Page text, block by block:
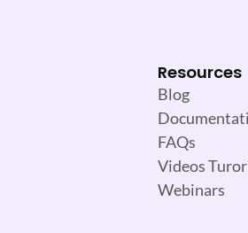
Resources
Blog
FAQs
Videos
Webinars